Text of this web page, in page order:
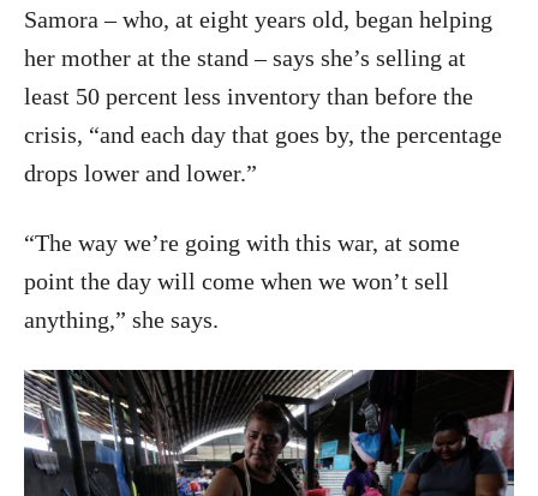
Samora – who, at eight years old, began helping
her mother at the stand – says she’s selling at
least 50 percent less inventory than before the
crisis, “and each day that goes by, the percentage
drops lower and lower.”
“The way we’re going with this war, at some
point the day will come when we won’t sell
anything,” she says.